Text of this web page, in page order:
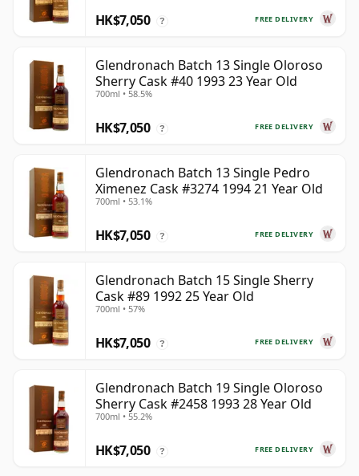
FREE DELIVERY
HK$7,050 ?
Glendronach Batch 13 Single Oloroso
Sherry Cask #40 1993 23 Year Old
700ml • 58.5%
FREE DELIVERY
HK$7,050 ?
Glendronach Batch 13 Single Pedro
Ximenez Cask #3274 1994 21 Year Old
700ml • 53.1%
FREE DELIVERY
HK$7,050 ?
Glendronach Batch 15 Single Sherry
Cask #89 1992 25 Year Old
700ml • 57%
FREE DELIVERY
HK$7,050 ?
Glendronach Batch 19 Single Oloroso
Sherry Cask #2458 1993 28 Year Old
700ml • 55.2%
FREE DELIVERY
HK$7,050 ?